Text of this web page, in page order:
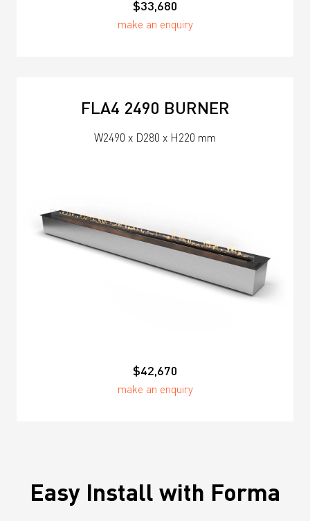
$33,680
make an enquiry
FLA4 2490 BURNER
W2490 x D280 x H220 mm
$42,670
make an enquiry
Easy Install with Forma